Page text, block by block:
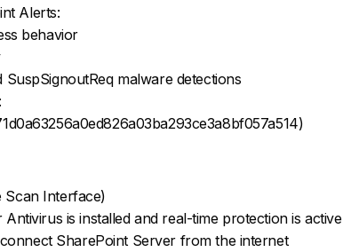
Alerts:
behavior
malware detections
Scan Interface)
is installed and real-time protection is active
SharePoint Server from the internet